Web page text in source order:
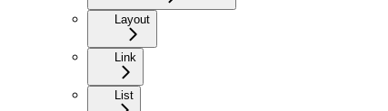
Layout
Link
List